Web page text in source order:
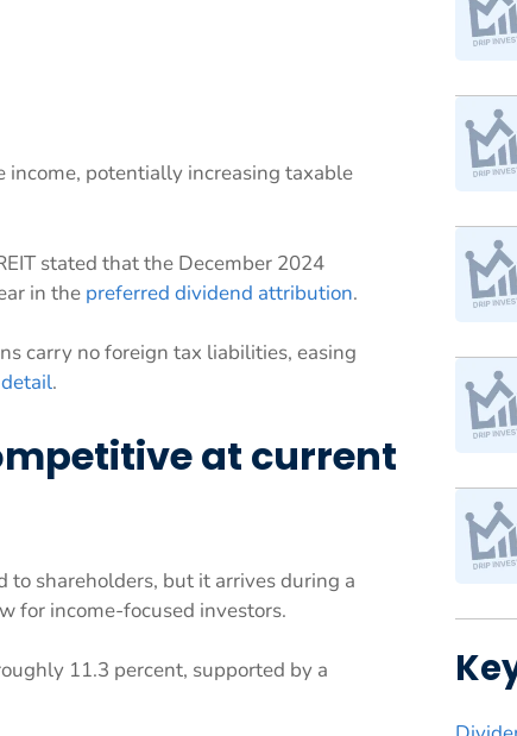
potentially increasing taxable
stated that the December 2024
in the preferred dividend attribution.
carry no foreign tax liabilities, easing
.
at current
to shareholders, but it arrives during a
for income-focused investors.
11.3 percent, supported by a